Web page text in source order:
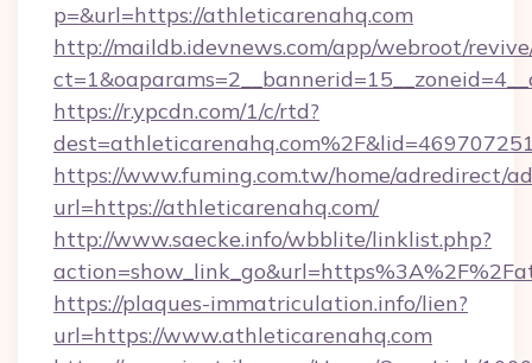
p=&url=https://athleticarenahq.com
http://maildb.idevnews.com/app/webroot/
https://r.ypcdn.com/1/c/rtd?
https://www.fuming.com.tw/home/adredirect/
url=https://athleticarenahq.com/
http://www.saecke.info/wbblite/linklist.php?
https://plaques-immatriculation.info/lien?
url=https://www.athleticarenahq.com